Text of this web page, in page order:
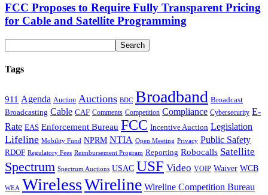
FCC Proposes to Require Fully Transparent Pricing
for Cable and Satellite Programming
Tags
911 Agenda Auction Auctions BDC Broadband Broadcast
Broadcasting Cable CAF Comments Competition Compliance Cybersecurity E-
Rate EAS Enforcement Bureau FCC Incentive Auction Legislation
Lifeline Mobility Fund NPRM NTIA Open Meeting Privacy Public Safety
RDOF Regulatory Fees Reimbursement Program Reporting Robocalls Satellite
Spectrum Spectrum Auctions USAC USF Video VOIP Waiver WCB
WEA WirelessWireline Wireline Competition Bureau